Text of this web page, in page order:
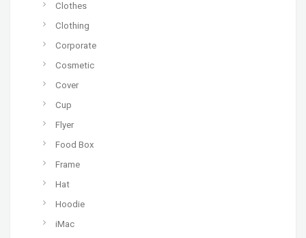
Clothes
Clothing
Corporate
Cosmetic
Cover
Cup
Flyer
Food Box
Frame
Hat
Hoodie
iMac